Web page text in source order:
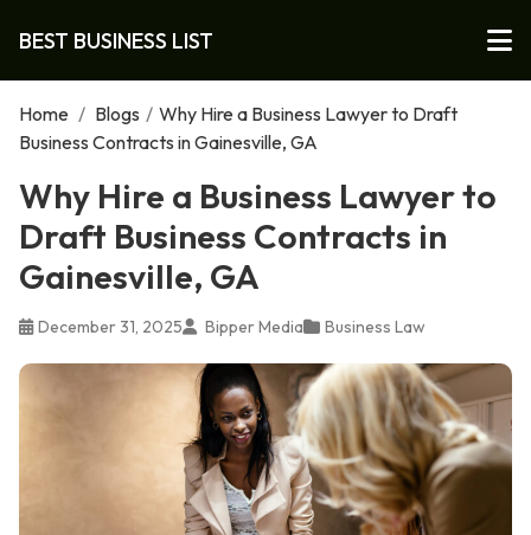
BEST BUSINESS LIST
Home / Blogs / Why Hire a Business Lawyer to Draft
Business Contracts in Gainesville, GA
Why Hire a Business Lawyer to
Draft Business Contracts in
Gainesville, GA
December 31, 2025 Bipper Media Business Law